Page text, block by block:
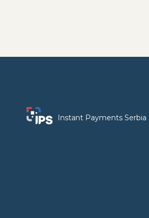
Instant Payments Serbia